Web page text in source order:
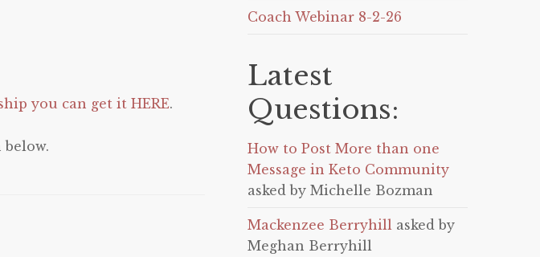
you can get it HERE.
Coach Webinar 8-2-26
Latest
Questions:
How to Post More than one
Message in Keto Community
asked by Michelle Bozman
Mackenzee Berryhill asked by
Meghan Berryhill